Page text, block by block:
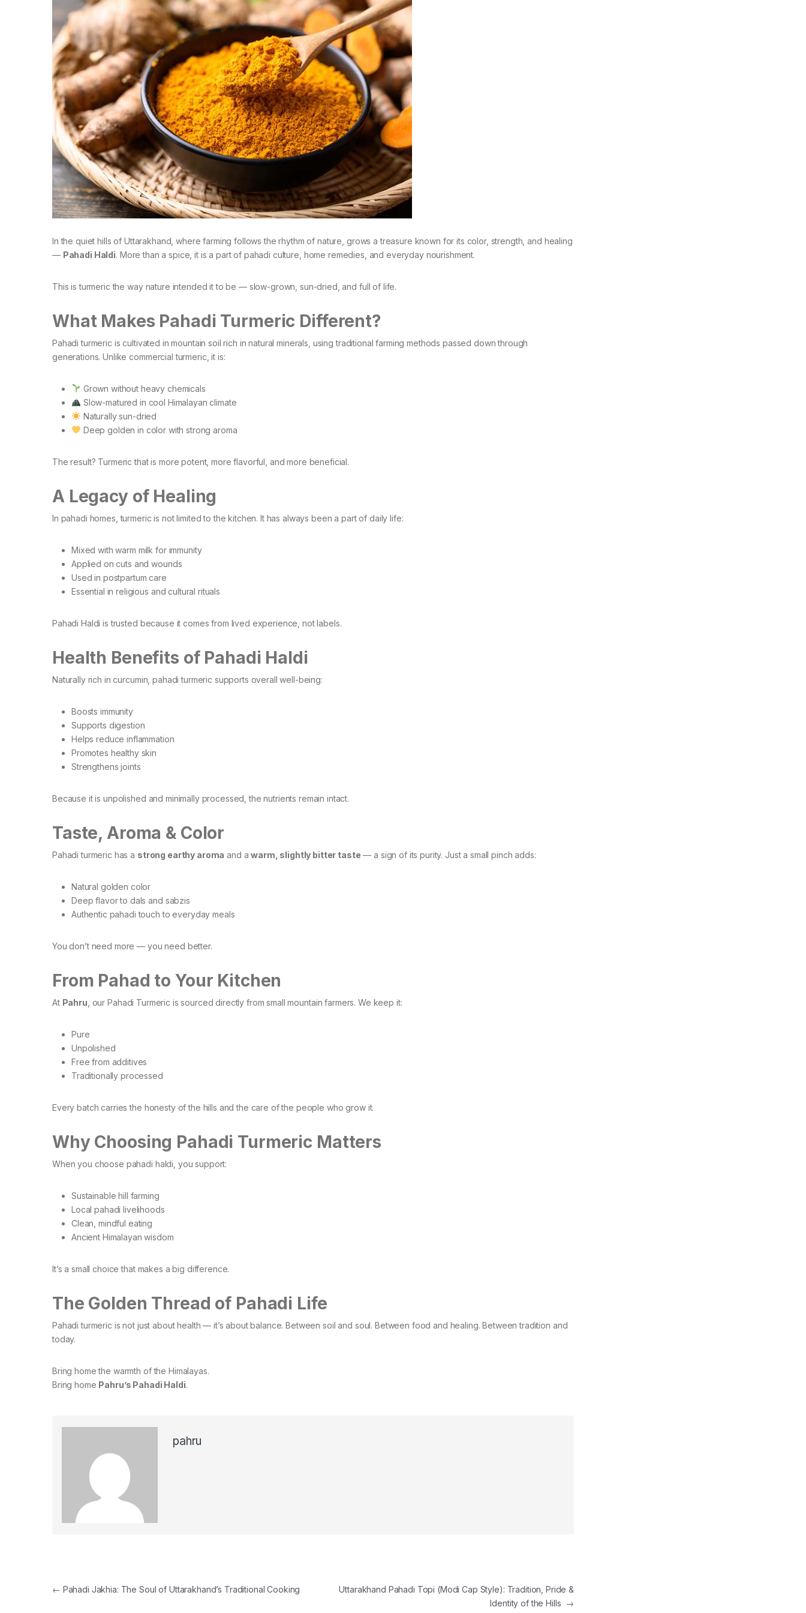
In the quiet hills of Uttarakhand, where farming follows the rhythm of nature, grows a treasure known for its color, strength, and healing
— Pahadi Haldi. More than a spice, it is a part of pahadi culture, home remedies, and everyday nourishment.
This is turmeric the way nature intended it to be — slow-grown, sun-dried, and full of life.
What Makes Pahadi Turmeric Different?
Pahadi turmeric is cultivated in mountain soil rich in natural minerals, using traditional farming methods passed down through
generations. Unlike commercial turmeric, it is:
Grown without heavy chemicals
Slow-matured in cool Himalayan climate
Naturally sun-dried
Deep golden in color with strong aroma
The result? Turmeric that is more potent, more flavorful, and more beneficial.
A Legacy of Healing
In pahadi homes, turmeric is not limited to the kitchen. It has always been a part of daily life:
Mixed with warm milk for immunity
Applied on cuts and wounds
Used in postpartum care
Essential in religious and cultural rituals
Pahadi Haldi is trusted because it comes from lived experience, not labels.
Health Benefits of Pahadi Haldi
Naturally rich in curcumin, pahadi turmeric supports overall well-being:
Boosts immunity
Supports digestion
Helps reduce inflammation
Promotes healthy skin
Strengthens joints
Because it is unpolished and minimally processed, the nutrients remain intact.
Taste, Aroma & Color
Pahadi turmeric has a strong earthy aroma and awarm, slightly bitter taste — a sign of its purity. Just a small pinch adds:
Natural golden color
Deep flavor to dals and sabzis
Authentic pahadi touch to everyday meals
You don’t need more — you need better.
From Pahad to Your Kitchen
At Pahru , our Pahadi Turmeric is sourced directly from small mountain farmers. We keep it:
Pure
Unpolished
Free from additives
Traditionally processed
Every batch carries the honesty of the hills and the care of the people who grow it.
Why Choosing Pahadi Turmeric Matters
When you choose pahadi haldi, you support:
Sustainable hill farming
Local pahadi livelihoods
Clean, mindful eating
Ancient Himalayan wisdom
It’s a small choice that makes a big difference.
The Golden Thread of Pahadi Life
Pahadi turmeric is not just about health — it’s about balance. Between soil and soul. Between food and healing. Between tradition and
today.
Bring home the warmth of the Himalayas.
Bring home Pahru’s Pahadi Haldi.
pahru
Post navigation
← Pahadi Jakhia: The Soul of Uttarakhand’s Traditional Cooking
Uttarakhand Pahadi Topi (Modi Cap Style): Tradition, Pride &
Identity of the Hills →